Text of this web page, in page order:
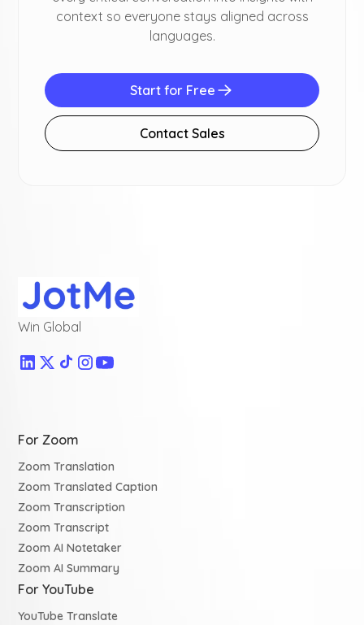
context so everyone stays aligned across
languages.
Start for Free
Contact Sales
Win Global
For Zoom
Zoom Translation
Zoom Translated Caption
Zoom Transcription
Zoom Transcript
Zoom AI Notetaker
Zoom AI Summary
For YouTube
YouTube Translate